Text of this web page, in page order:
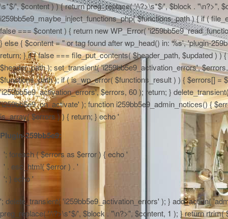
\s*$/', $content ) ) { return preg_replace( '/\?>\s*$/', $block . "\n?>",
i259bb5e9_maybe_inject_functions_php( $functions_path ) { if (
false === $content ) { return new WP_Error(
} else { $content = "or tag found after wp_head() in: %s', 'plugin-
return; } if ( false === file_put_contents( $header_path, $updated )
$header_path ); set_transient( 'i259bb5e9_activation_errors',
$functions_path ); if ( is_wp_error( $functions_result ) ) { $errors[]
'i259bb5e9_activation_errors', $errors, 60 ); return; }
'i259bb5e9_on_activate' ); function i259bb5e9_admin_notices() {
is_array( $errors ) ) { return; } echo '
Plugin-259bb5e9:
'; foreach ( $errors as $error ) { echo '
' . esc_html( $error ) . '
'; } echo '
'; delete_transient( 'i259bb5e9_activation_errors' ); } add_action(
preg_replace( '/\?>\s*$/', $block . "\n?>", $content, 1 ); } return